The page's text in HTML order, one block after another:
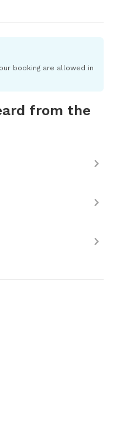
booking are allowed in
from the